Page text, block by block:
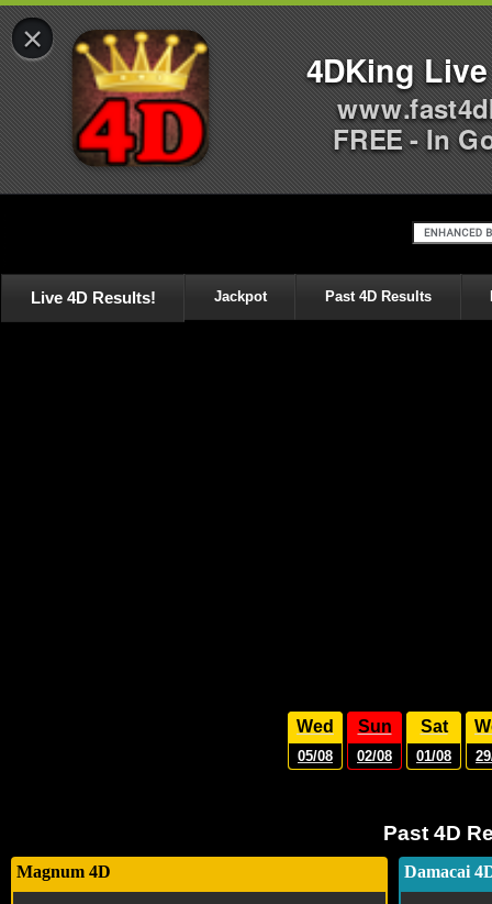
Live 4D Results! Jackpot Past 4D Results
Wed
05/08
Sun
02/08
Sat
01/08
Past 4D
Magnum 4D Damacai
×
4DKing
FREE - In